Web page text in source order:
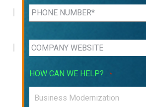
HOW CAN WE HELP? *